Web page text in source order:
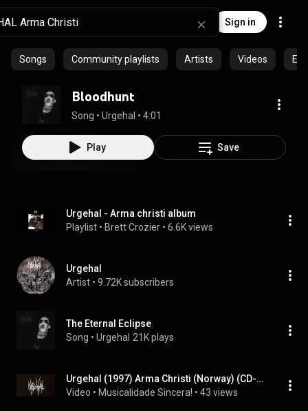
Sign in
Songs Community playlists Artists Videos
Bloodhunt
Song • Urgehal • 4:01
Play Save
Urgehal - Arma christi album
Playlist • Brett Crozier • 6.6K views
Urgehal
Artist • 9.72K subscribers
The Eternal Eclipse
Song • Urgehal 21K plays
Urgehal (1997) Arma Christi (Norway) (CD-Raro)
Video • Musicalidade Sincera! • 43 views